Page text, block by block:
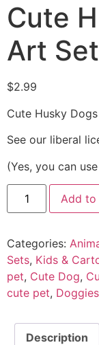
Cute
Art Set
$2.99
Cute Husky
See our liberal
(Yes, you can
Add
Categories:
Sets, Kids &
pet, Cute Dog,
cute pet, Doggies
Description